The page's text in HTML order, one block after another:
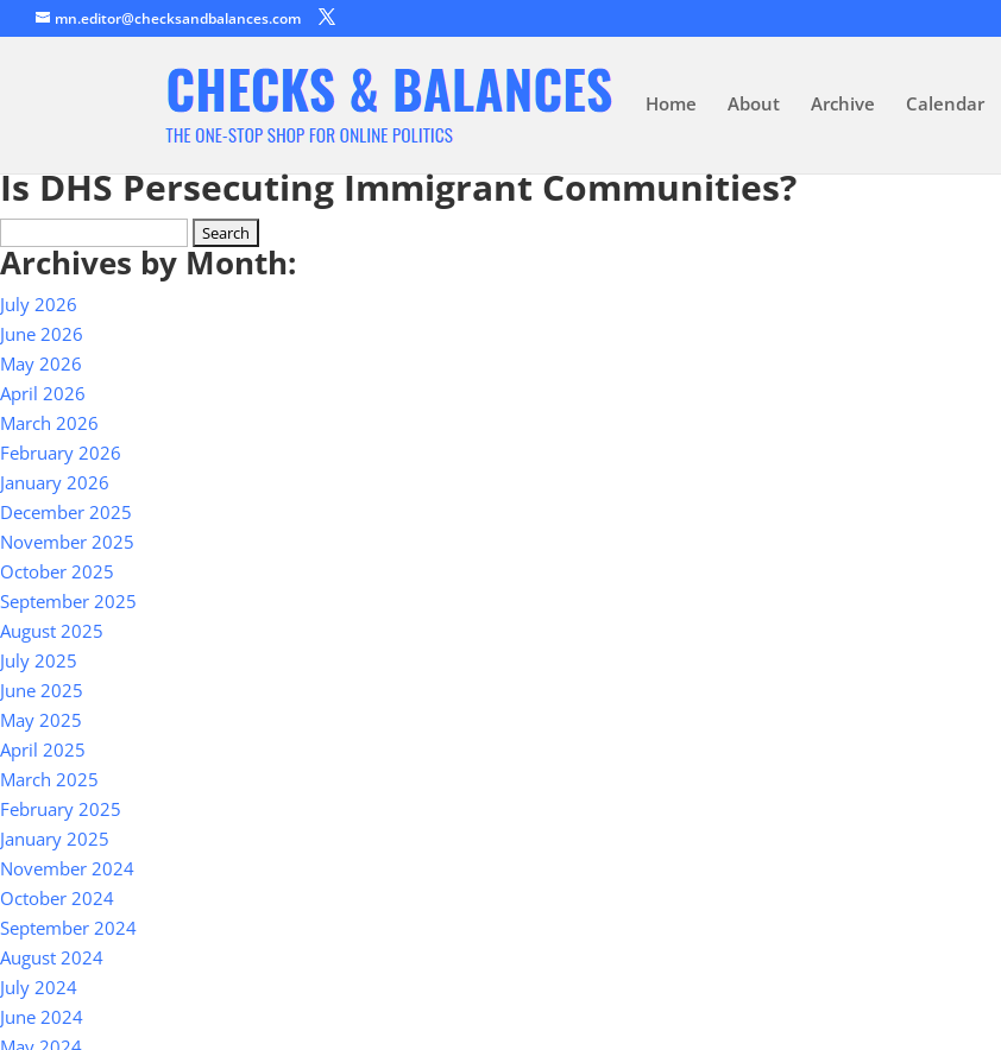
mn.editor@checksandbalances.com
Home About Archive Calendar
Is DHS Persecuting Immigrant Communities?
for:
Archives by Month:
July 2026
June 2026
May 2026
April 2026
March 2026
February 2026
January 2026
December 2025
November 2025
October 2025
September 2025
August 2025
July 2025
June 2025
May 2025
April 2025
March 2025
February 2025
January 2025
November 2024
October 2024
September 2024
August 2024
July 2024
June 2024